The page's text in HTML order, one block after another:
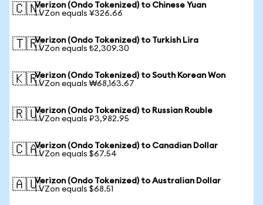
🇨🇳Verizon (Ondo Tokenized) to Chinese Yuan
1 VZon equals ¥326.66
🇹🇷Verizon (Ondo Tokenized) to Turkish Lira
1 VZon equals ₺2,309.30
🇰🇷Verizon (Ondo Tokenized) to South Korean Won
1 VZon equals ₩68,163.67
🇷🇺Verizon (Ondo Tokenized) to Russian Rouble
1 VZon equals ₽3,982.95
🇨🇦Verizon (Ondo Tokenized) to Canadian Dollar
1 VZon equals $67.54
🇦🇺Verizon (Ondo Tokenized) to Australian Dollar
1 VZon equals $68.51